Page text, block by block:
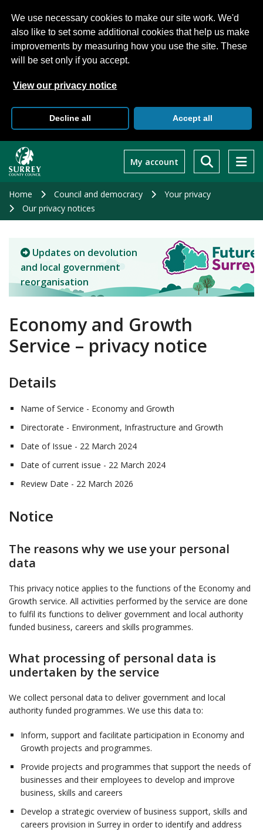
We use necessary cookies to make our site work. We'd
also like to set some additional cookies that help us make
improvements by measuring how you use the site. These
will be set only if you accept.
View our privacy notice
Decline all Accept all
main
My account
Home Council and democracy
Your privacy
Our privacy notices
Updates on devolution
and local government
reorganisation
Economy and Growth
Service – privacy notice
Details
Name of Service - Economy and Growth
Directorate - Environment, Infrastructure and Growth
Date of Issue - 22 March 2024
Date of current issue - 22 March 2024
Review Date - 22 March 2026
Notice
The reasons why we use your personal
data
This privacy notice applies to the functions of the Economy and
Growth service. All activities performed by the service are done
to fulfil its functions to deliver government and local authority
funded business, careers and skills programmes.
What processing of personal data is
undertaken by the service
We collect personal data to deliver government and local
authority funded programmes. We use this data to:
Inform, support and facilitate participation in Economy and
Growth projects and programmes.
Provide projects and programmes that support the needs of
businesses and their employees to develop and improve
business, skills and careers
Develop a strategic overview of business support, skills and
careers provision in Surrey in order to identify and address